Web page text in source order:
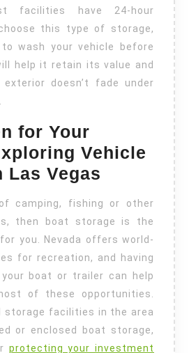
facilities have 24-hour
this type of storage,
wash your vehicle before
help it retain its value and
doesn’t fade under
for Your
Vehicle
Las Vegas
camping, fishing or other
then boat storage is the
you. Nevada offers world-
for recreation, and having
boat or trailer can help
of these opportunities.
storage facilities in the area
or enclosed boat storage,
protecting your investment